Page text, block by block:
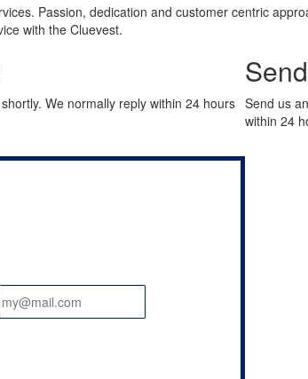
Passion, dedication and customer centric
with the Cluevest.
We normally reply within 24 hours Send us
within 24